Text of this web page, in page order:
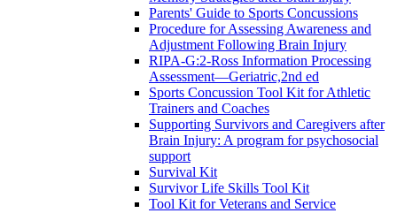
Parents' Guide to Sports Concussions
Procedure for Assessing Awareness and
Adjustment Following Brain Injury
RIPA-G:2-Ross Information Processing
Assessment—Geriatric,2nd ed
Sports Concussion Tool Kit for Athletic
Trainers and Coaches
Supporting Survivors and Caregivers after
Brain Injury: A program for psychosocial
support
Survival Kit
Survivor Life Skills Tool Kit
Tool Kit for Veterans and Service